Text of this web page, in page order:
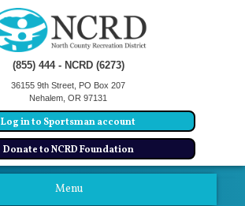
(855) 444 - NCRD (6273)
36155 9th Street, PO Box 207
Nehalem, OR 97131
Log in to Sportsman account
Donate to NCRD Foundation
Menu